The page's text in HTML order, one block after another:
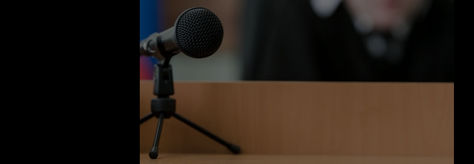
Sgt. Zed Albrecht Lisa GHISLAINE Villeneuve
Uncle Ron Beaton